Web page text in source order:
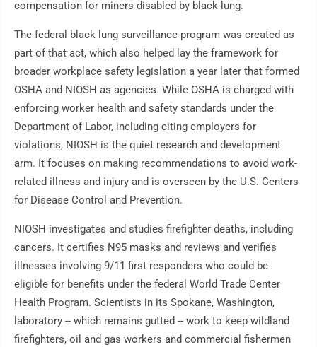
compensation for miners disabled by black lung.
The federal black lung surveillance program was created as
part of that act, which also helped lay the framework for
broader workplace safety legislation a year later that formed
OSHA and NIOSH as agencies. While OSHA is charged with
enforcing worker health and safety standards under the
Department of Labor, including citing employers for
violations, NIOSH is the quiet research and development
arm. It focuses on making recommendations to avoid work-
related illness and injury and is overseen by the U.S. Centers
for Disease Control and Prevention.
NIOSH investigates and studies firefighter deaths, including
cancers. It certifies N95 masks and reviews and verifies
illnesses involving 9/11 first responders who could be
eligible for benefits under the federal World Trade Center
Health Program. Scientists in its Spokane, Washington,
laboratory -- which remains gutted -- work to keep wildland
firefighters, oil and gas workers and commercial fishermen